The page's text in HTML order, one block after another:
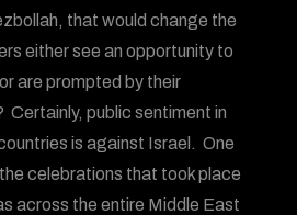
that would change the
either see an opportunity to
are prompted by their
public sentiment in
is against Israel. One
celebrations that took place
across the entire Middle East